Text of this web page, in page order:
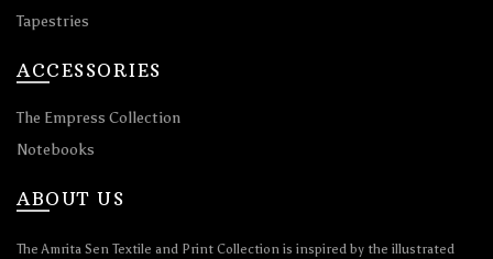
Tapestries
ACCESSORIES
The Empress Collection
Notebooks
ABOUT US
The Amrita Sen Textile and Print Collection is inspired by the illustrated